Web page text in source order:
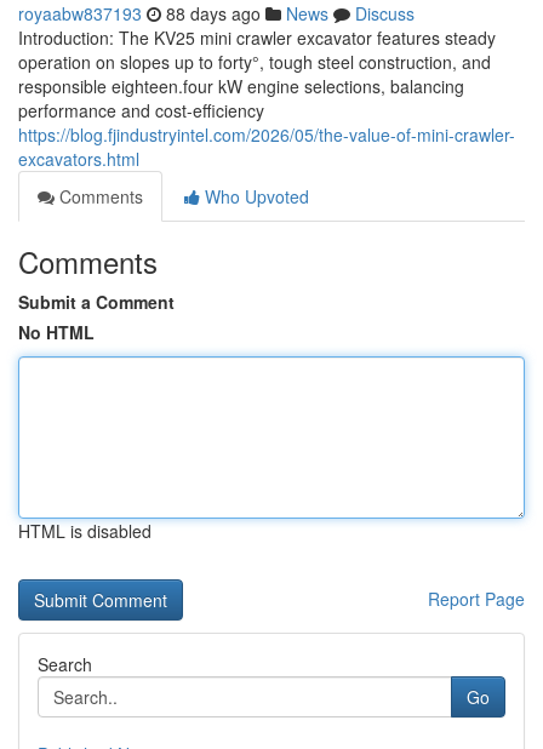
royaabw837193 88 days ago News
Discuss
Introduction: The KV25 mini crawler excavator features steady
operation on slopes up to forty°, tough steel construction, and
responsible eighteen.four kW engine selections, balancing
performance and cost-efficiency
https://blog.fjindustryintel.com/2026/05/the-value-of-mini-crawler-
excavators.html
Comments
Who Upvoted
Comments
Submit a Comment
No HTML
HTML is disabled
Report Page
Search
Go